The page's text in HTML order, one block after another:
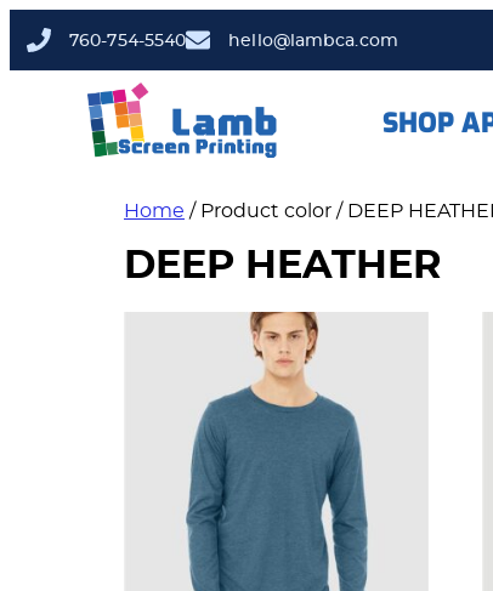
760-754-5540 hello@lambca.com
SHOP
Home / Product color / DEEP
DEEP HEATHER